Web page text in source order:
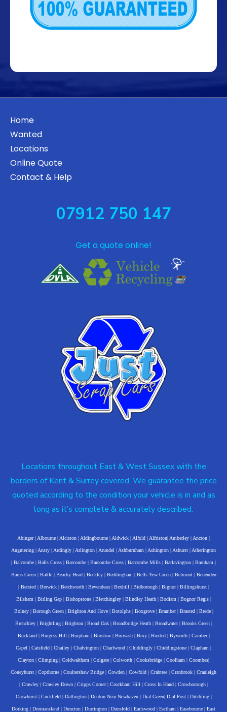
Home
Wanted
Locations
Online Quote
Contact & Help
07912 750 147
Get a quote online!
Locations throughout East & West Sussex with the
borders of Kent & Surrey covered. We guarantee the price
quoted according to the condition your vehicle is in and as
long as it’s complete & accurately described.
Abinger| Albourne | Alciston | Aldingbourne | Aldwick | Alfold | Alfriston| Amberley | Ancton |
Angmering | Ansty | Ardingly | Arlington | Arundel | Ashburnham | Ashington | Ashurst | Atherington
| Balcombe | Balls Cross | Barcombe | Barcombe Cross | Barcombe Mills | Barlavington | Barnham |
Barns Green| Battle| Beachy Head| Beckley| Beddingham | Bells Yew Green| Belmont| Benenden
| Bersted| Berwick| Betchworth| Bevendean| Bexhill | Bidborough| Bignor| Billingshurst|
Bilsham | Birling Gap| Bishopstone| Bletchingley| Blindley Heath| Bodiam | Bognor Regis|
Bolney| Borough Green| Brighton And Hove| Botolphs| Boxgrove| Bramber| Brasted| Brede|
Brenchley| Brightling| Brighton| Broad Oak| Broadbridge Heath| Broadwater| Brooks Green|
Buckland| Burgess Hill | Burpham | Burstow| Burwash| Bury| Buxted| Byworth| Camber|
Capel | Catsfield | Chailey | Chalvington | Charlwood | Chiddingly | Chiddingstone | Clapham |
Clayton | Climping | Coldwaltham | Colgate | Colworth | Cooksbridge | Coolham | Coombes|
Coneyhurst | Copthorne | Coultershaw Bridge | Cowden | Cowfold | Crabtree | Cranbrook | Cranleigh
| Crawley| Crawley Down| Cripps Corner| Crockham Hill | Cross In Hand| Crowborough|
Crowhurst| Cuckfield| Dallington| Denton Near Newhaven| Dial Green| Dial Post| Ditchling|
Dorking | Dormansland | Duncton | Durrington | Dunsfold | Earlswood | Eartham | Easebourne | East